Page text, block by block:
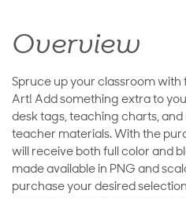
Overview
Spruce up your classroom with
Art! Add something extra to
desk tags, teaching charts,
teacher materials. With the
will receive both full color and
made available in PNG and
purchase your desired